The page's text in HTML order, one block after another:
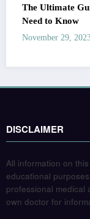
The Ultimate
Need to Know
November 29,
DISCLAIMER
All information on
educational
professional medical
own doctor for